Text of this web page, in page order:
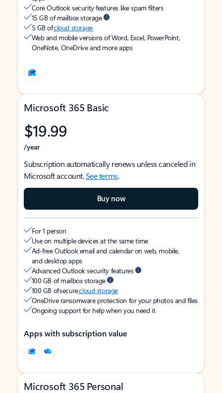
Core Outlook security features like spam filters
15 GB of mailbox storage
5 GB ofcloud storage
Web and mobile versions of Word, Excel, PowerPoint,
OneNote, OneDrive and more apps
Microsoft 365 Basic
$19.99
/year
Subscription automatically renews unless canceled in
Microsoft account.See terms.
Buy now
For 1 person
Use on multiple devices at the same time
Ad-free Outlook email and calendar on web, mobile,
and desktop apps
Advanced Outlook security features
100 GB of mailbox storage
100 GB of securecloud storage
OneDrive ransomware protection for your photos and files
Ongoing support for help when you need it
Apps with subscription value
Microsoft 365 Personal